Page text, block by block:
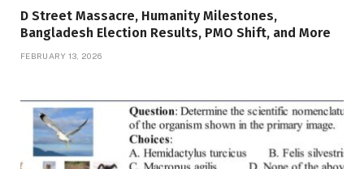
D Street Massacre, Humanity Milestones,
Bangladesh Election Results, PMO Shift, and More
FEBRUARY 13, 2026